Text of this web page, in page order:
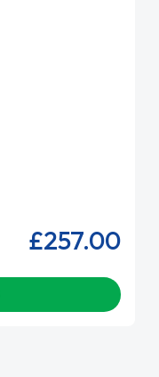
£257.00